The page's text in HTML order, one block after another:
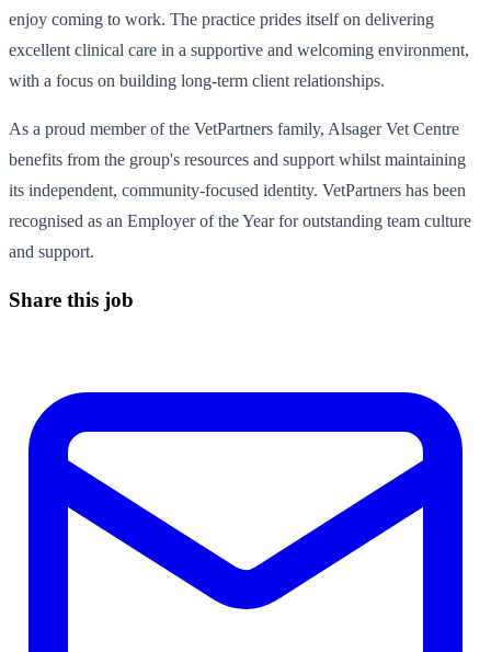
enjoy coming to work. The practice prides itself on delivering
excellent clinical care in a supportive and welcoming environment,
with a focus on building long-term client relationships.
As a proud member of the VetPartners family, Alsager Vet Centre
benefits from the group's resources and support whilst maintaining
its independent, community-focused identity. VetPartners has been
recognised as an Employer of the Year for outstanding team culture
and support.
Share this job